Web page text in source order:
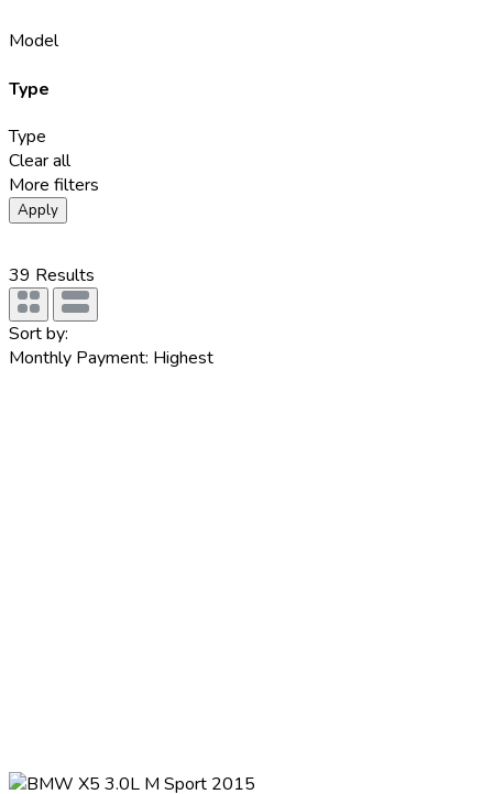
Model
Type
Type
Clear all
More filters
Apply
39 Results
Sort by:
Monthly Payment: Highest